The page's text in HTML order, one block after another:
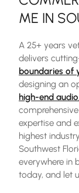
ME IN
A 25+ years
delivers
boundaries of
designing an
high-end
expertise and
highest
Southwest
everywhere in
today, and let